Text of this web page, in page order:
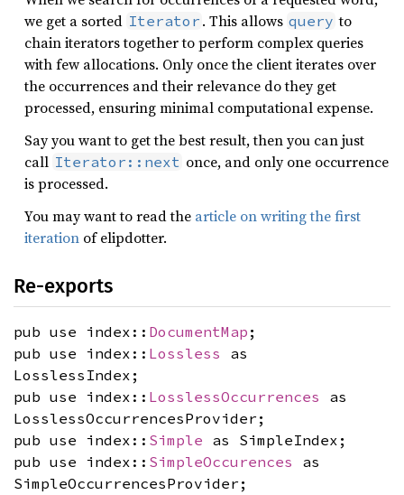
we get a sorted Iterator . This allows query to
chain iterators together to perform complex queries
with few allocations. Only once the client iterates over
the occurrences and their relevance do they get
processed, ensuring minimal computational expense.
Say you want to get the best result, then you can just
call Iterator::next once, and only one occurrence
is processed.
You may want to read the article on writing the first
iteration of elipdotter.
Re-exports
pub use index:: DocumentMap ;
pub use index:: Lossless as
LosslessIndex;
pub use index:: LosslessOccurrences as
LosslessOccurrencesProvider;
pub use index:: Simple as SimpleIndex;
pub use index:: SimpleOccurences as
SimpleOccurrencesProvider;